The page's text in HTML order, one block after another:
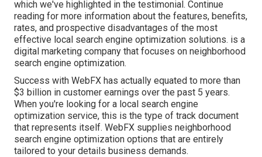
which we've highlighted in the testimonial. Continue
reading for more information about the features, benefits,
rates, and prospective disadvantages of the most
effective local search engine optimization solutions. is a
digital marketing company that focuses on neighborhood
search engine optimization.
Success with WebFX has actually equated to more than
$3 billion in customer earnings over the past 5 years.
When you're looking for a local search engine
optimization service, this is the type of track document
that represents itself. WebFX supplies neighborhood
search engine optimization options that are entirely
tailored to your details business demands.